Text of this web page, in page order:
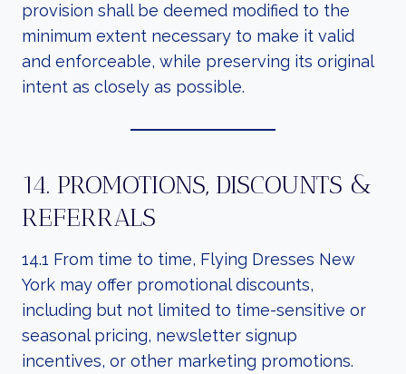
provision shall be deemed modified to the
minimum extent necessary to make it valid
and enforceable, while preserving its original
intent as closely as possible.
14. PROMOTIONS, DISCOUNTS &
REFERRALS
14.1 From time to time, Flying Dresses New
York may offer promotional discounts,
including but not limited to time-sensitive or
seasonal pricing, newsletter signup
incentives, or other marketing promotions.